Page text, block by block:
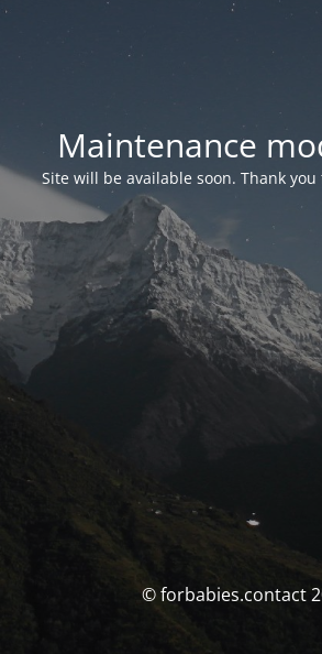
Maintenance
Site will be available soon. Thank
© forbabies.contact